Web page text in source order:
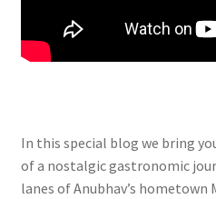
In this special blog we bring
of a nostalgic gastronomic
lanes of Anubhav’s hometown